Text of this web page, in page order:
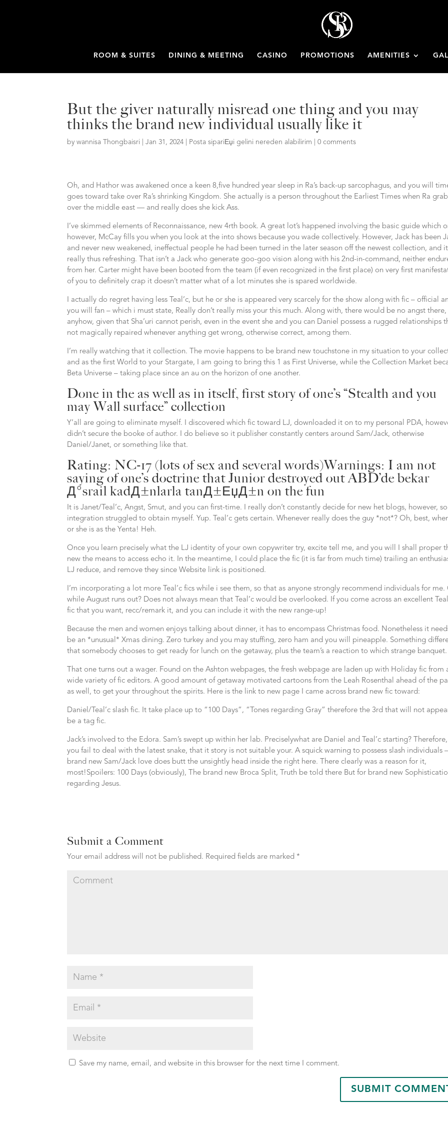
ROOM & SUITES DINING & MEETING CASINO PROMOTIONS AMENITIES
But the giver naturally misread one thing and you may
thinks the brand new individual usually like it
bywannisa Thongbaisri |Jan 31, 2024 Posta sipariЕџi gelini nereden alabilirim |0 comments
Oh, and Hathor was awakened once a keen 8,five hundred year sleep in Ra’s back-up sarcophagus, and you will
goes toward take over Ra’s shrinking Kingdom. She actually is a person throughout the Earliest Times when Ra
over the middle east — and really does she kick Ass.
I’ve skimmed elements of Reconnaissance, new 4rth book. A great lot’s happened involving the basic guide which
however, McCay fills you when you look at the into shows because you wade collectively. However, Jack has been
and never new weakened, ineffectual people he had been turned in the later season off the newest collection, and
really thus refreshing. That isn’t a Jack who generate goo-goo vision along with his 2nd-in-command, neither
from her. Carter might have been booted from the team (if even recognized in the first place) on very first
of you to definitely crap it doesn’t matter what of a lot minutes she is spared worldwide.
I actually do regret having less Teal’c, but he or she is appeared very scarcely for the show along with fic – official
you will fan – which i must state, Really don’t really miss your this much. Along with, there would be no angst there,
anyhow, given that Sha’uri cannot perish, even in the event she and you can Daniel possess a rugged relationships
not magically repaired whenever anything get wrong, otherwise correct, among them.
I’m really watching that it collection. The movie happens to be brand new touchstone in my situation to your
and as the first World to your Stargate, I am going to bring this 1 as First Universe, while the Collection Market
Beta Universe – taking place since an au on the horizon of one another.
Done in the as well as in itself, first story of one’s “Stealth and you
may Wall surface” collection
Y’all are going to eliminate myself. I discovered which fic toward LJ, downloaded it on to my personal PDA,
didn’t secure the booke of author. I do believe so it publisher constantly centers around Sam/Jack, otherwise
Daniel/Janet, or something like that.
Rating: NC-17 (lots of sex and several words)Warnings: I am not
saying of one’s doctrine that Junior destroyed outABD’de bekar
Д°srail kadД±nlarla tanД±ЕџД±n on the fun
It is Janet/Teal’c, Angst, Smut, and you can first-time. I really don’t constantly decide for new het blogs, however,
integration struggled to obtain myself. Yup. Teal’c gets certain. Whenever really does the guy *not*? Oh, best,
or she is as the Yenta! Heh.
Once you learn precisely what the LJ identity of your own copywriter try, excite tell me, and you will I shall proper
new the means to access echo it. In the meantime, I could place the fic (it is far from much time) trailing an
LJ reduce, and remove they since Website link is positioned.
I’m incorporating a lot more Teal’c fics while i see them, so that as anyone strongly recommend individuals for me.
while August runs out? Does not always mean that Teal’c would be overlooked. If you come across an excellent
fic that you want, recc/remark it, and you can include it with the new range-up!
Because the men and women enjoys talking about dinner, it has to encompass Christmas food. Nonetheless it
be an *unusual* Xmas dining. Zero turkey and you may stuffing, zero ham and you will pineapple. Something
that somebody chooses to get ready for lunch on the getaway, plus the team’s a reaction to which strange banquet.
That one turns out a wager. Found on the Ashton webpages, the fresh webpage are laden up with Holiday fic from
wide variety of fic editors. A good amount of getaway motivated cartoons from the Leah Rosenthal ahead of the
as well, to get your throughout the spirits. Here is the link to new page I came across brand new fic toward:
Daniel/Teal’c slash fic. It take place up to “100 Days”, “Tones regarding Gray” therefore the 3rd that will not
be a tag fic.
Jack’s involved to the Edora. Sam’s swept up within her lab. Preciselywhat are Daniel and Teal’c starting?
you fail to deal with the latest snake, that it story is not suitable your. A squick warning to possess slash individuals –
brand new Sam/Jack love does butt the unsightly head inside the right here. There clearly was a reason for it,
most!Spoilers: 100 Days (obviously), The brand new Broca Split, Truth be told there But for brand new
regarding Jesus.
Submit a Comment
Your email address will not be published. Required fields are marked *
Save my name, email, and website in this browser for the next time I comment.